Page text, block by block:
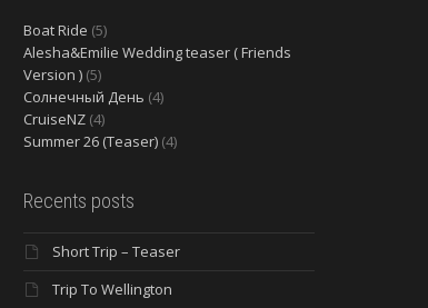
Boat Ride (5)
Alesha&Emilie Wedding teaser ( Friends
Version ) (5)
Солнечный День (4)
CruiseNZ (4)
Summer 26 (Teaser) (4)
Recents posts
Short Trip – Teaser
Trip To Wellington